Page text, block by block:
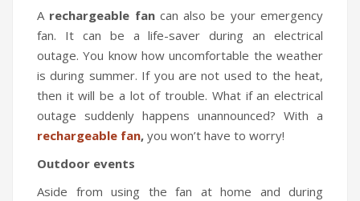
A rechargeable fancan also be your emergency
fan. It can be a life-saver during an electrical
outage. You know how uncomfortable the weather
is during summer. If you are not used to the heat,
then it will be a lot of trouble. What if an electrical
outage suddenly happens unannounced? With a
rechargeable fan, you won’t have to worry!
Outdoor events
Aside from using the fan at home and during